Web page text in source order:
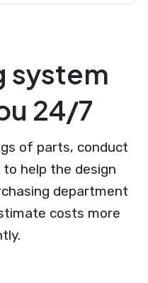
system
24/7
of parts, conduct
help the design
department
costs more